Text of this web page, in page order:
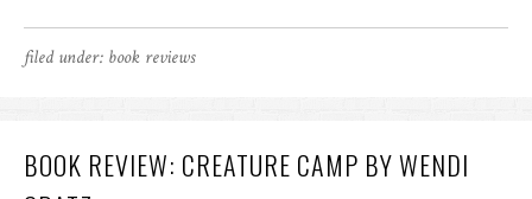
filed under: book reviews
BOOK REVIEW: CREATURE CAMP BY WENDI